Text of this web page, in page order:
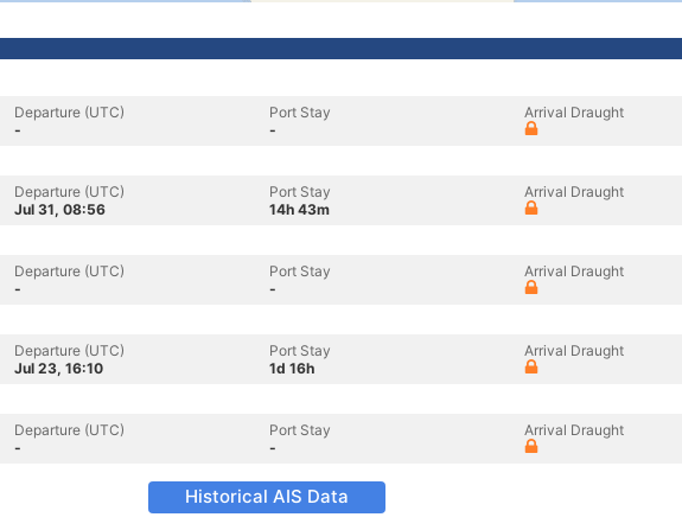
Departure (UTC)
-
Port Stay
-
Arrival Draught
Departure (UTC)
Jul 31, 08:56
Port Stay
14h 43m
Arrival Draught
Departure (UTC)
-
Port Stay
-
Arrival Draught
Departure (UTC)
Jul 23, 16:10
Port Stay
1d 16h
Arrival Draught
Departure (UTC)
-
Port Stay
-
Arrival Draught
Historical AIS Data